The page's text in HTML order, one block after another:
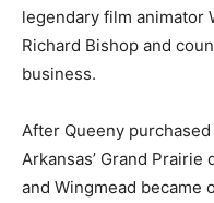
legendary film animator
Richard Bishop and
business.
After Queeny
Arkansas’ Grand
and Wingmead became